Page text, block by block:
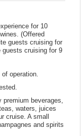
for 10
(Offered
guests cruising for
guests cruising for 9
operation.
premium beverages,
waters, juices
cruise. A small
and spirits